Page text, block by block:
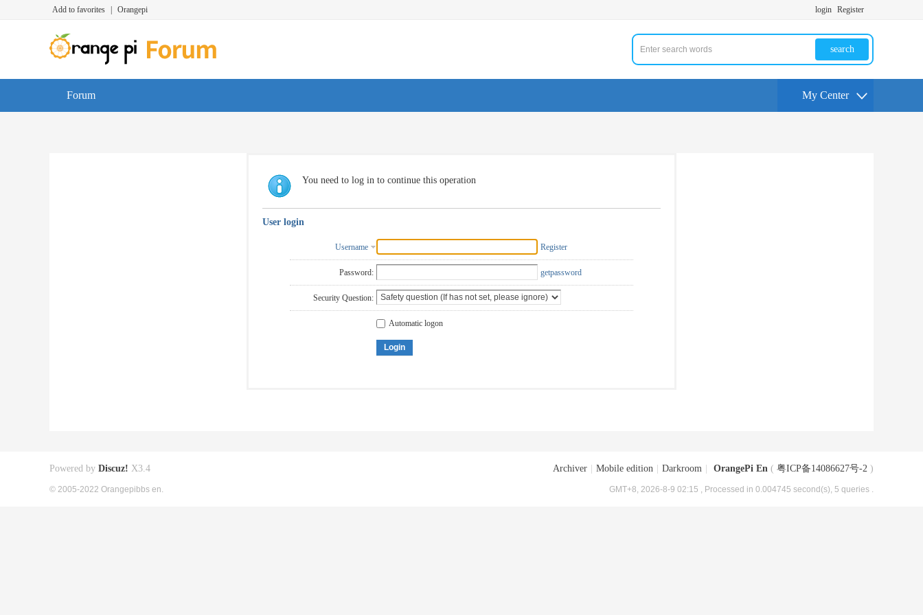
Add to favorites Orangepi login Register
search
Forum My Center
You need to log in to continue this operation
User login
Username Register
Password: getpassword
Security Question:
Automatic logon
Login
Archiver Mobile edition Darkroom OrangePi En ( 粤ICP备14086627号-2 )
GMT+8, 2026-8-9 02:15 , Processed in 0.004745 second(s), 5 queries .
Powered by Discuz! X3.4
© 2005-2022 Orangepibbs en.